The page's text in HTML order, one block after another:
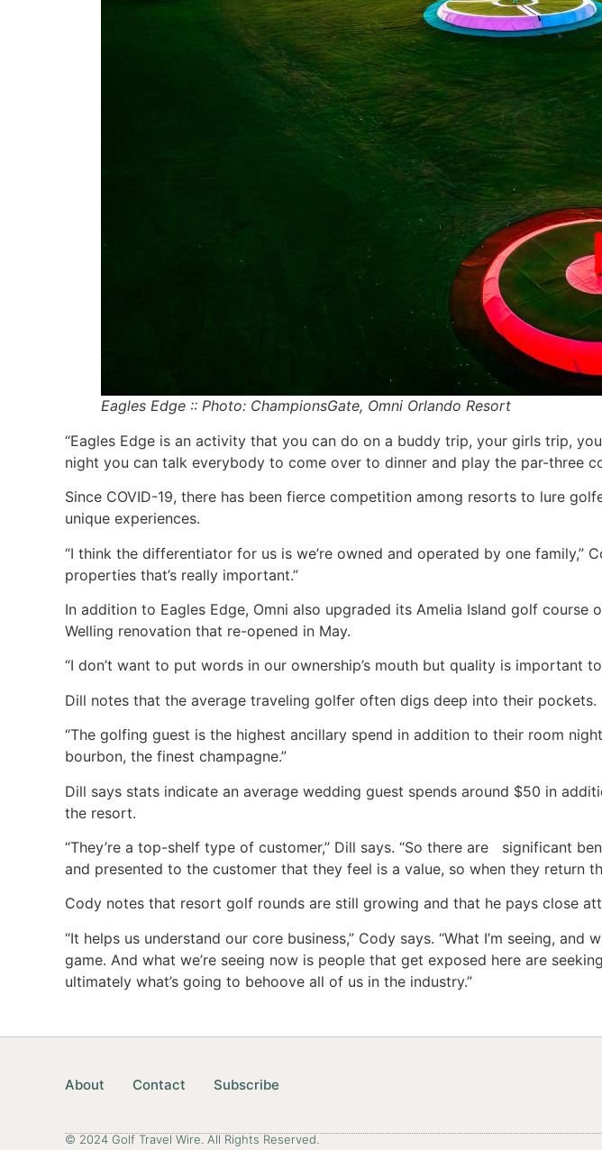
Eagles Edge :: Photo: ChampionsGate, Omni Orlando Resort
“Eagles Edge is an activity that you can do on a buddy trip, your girls trip,
night you can talk everybody to come over to dinner and play the par-three
Since COVID-19, there has been fierce competition among resorts to lure
unique experiences.
“I think the differentiator for us is we’re owned and operated by one family,”
properties that’s really important.”
In addition to Eagles Edge, Omni also upgraded its Amelia Island golf
Welling renovation that re-opened in May.
“I don’t want to put words in our ownership’s mouth but quality is important
Dill notes that the average traveling golfer often digs deep into their pockets.
“The golfing guest is the highest ancillary spend in addition to their room
bourbon, the finest champagne.”
Dill says stats indicate an average wedding guest spends around $50 in
the resort.
“They’re a top-shelf type of customer,” Dill says. “So there are significant
and presented to the customer that they feel is a value, so when they return
Cody notes that resort golf rounds are still growing and that he pays close
“It helps us understand our core business,” Cody says. “What I’m seeing,
game. And what we’re seeing now is people that get exposed here are
ultimately what’s going to behoove all of us in the industry.”
About Contact Subscribe
© 2024 Golf Travel Wire. All Rights Reserved.